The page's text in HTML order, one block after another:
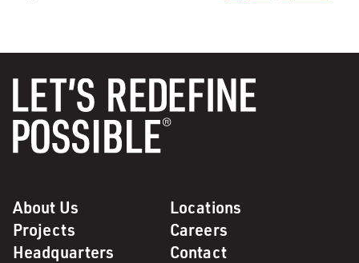
About Us
Locations
Projects
Careers
Headquarters
Contact